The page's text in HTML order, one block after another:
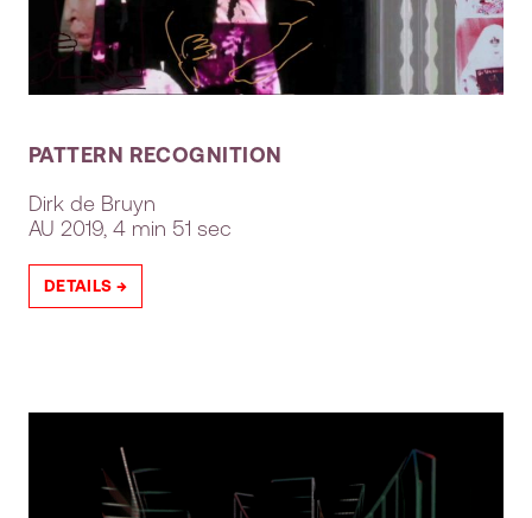
PATTERN RECOGNITION
Dirk de Bruyn
AU 2019, 4 min 51 sec
DETAILS →